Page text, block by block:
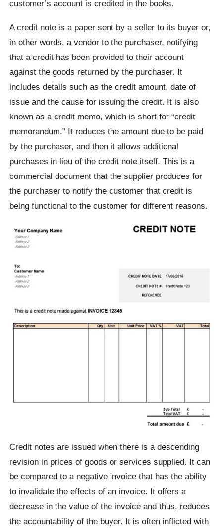
customer’s account is credited in the books.
A credit note is a paper sent by a seller to its buyer or,
in other words, a vendor to the purchaser, notifying
that a credit has been provided to their account
against the goods returned by the purchaser. It
includes details such as the credit amount, date of
issue and the cause for issuing the credit. It is also
known as a credit memo, which is short for “credit
memorandum.” It reduces the amount due to be paid
by the purchaser, and then it allows additional
purchases in lieu of the credit note itself. This is a
commercial document that the supplier produces for
the purchaser to notify the customer that credit is
being functional to the customer for different reasons.
Credit notes are issued when there is a descending
revision in prices of goods or services supplied. It can
be compared to a negative invoice that has the ability
to invalidate the effects of an invoice. It offers a
decrease in the value of the invoice and thus, reduces
the accountability of the buyer. It is often inflicted with